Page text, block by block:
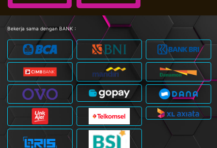
Bekerja sama dengan BANK :